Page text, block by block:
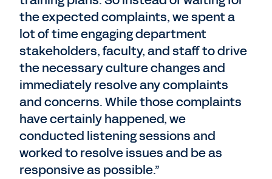
the expected complaints, we spent a
lot of time engaging department
stakeholders, faculty, and staff to drive
the necessary culture changes and
immediately resolve any complaints
and concerns. While those complaints
have certainly happened, we
conducted listening sessions and
worked to resolve issues and be as
responsive as possible.”